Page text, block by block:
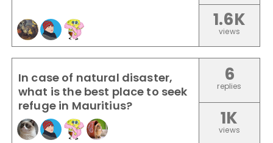
1.6K
views
In case of natural disaster,
what is the best place to seek
refuge in Mauritius?
6
replies
1K
views